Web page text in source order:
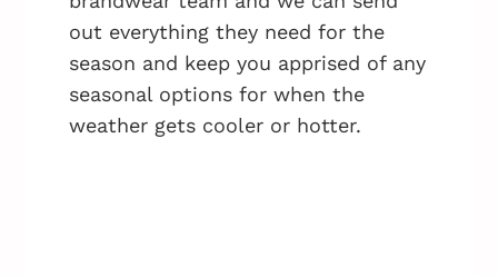
out everything they need for the
season and keep you apprised of any
seasonal options for when the
weather gets cooler or hotter.